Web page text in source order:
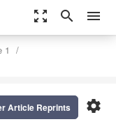
zoom_out_map search menu
1
settings
Article Reprints